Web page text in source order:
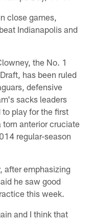
close games,
Indianapolis and
the No. 1
has been ruled
defensive
sacks leaders
play for the first
anterior cruciate
regular-season
after emphasizing
he saw good
this week.
and I think that